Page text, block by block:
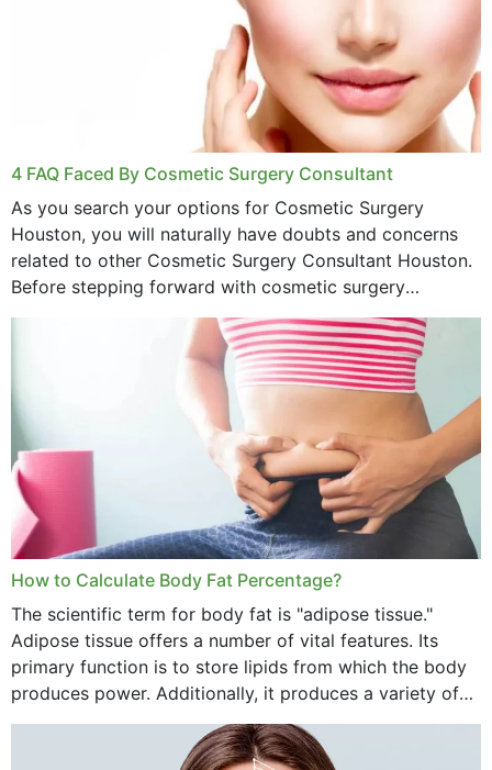
4 FAQ Faced By Cosmetic Surgery Consultant
As you search your options for Cosmetic Surgery
Houston, you will naturally have doubts and concerns
related to other Cosmetic Surgery Consultant Houston.
Before stepping forward with cosmetic surgery
treatment, you will have so many points on which you
How to Calculate Body Fat Percentage?
The scientific term for body fat is "adipose tissue."
Adipose tissue offers a number of vital features. Its
primary function is to store lipids from which the body
produces power. Additionally, it produces a variety of
vital hormonal agents, and...